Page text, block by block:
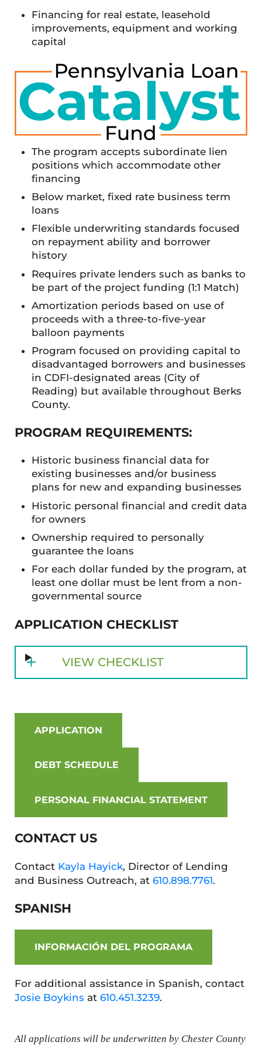
Financing for real estate, leasehold
improvements, equipment and working
capital
The program accepts subordinate lien
positions which accommodate other
financing
Below market, fixed rate business term
loans
Flexible underwriting standards focused
on repayment ability and borrower
history
Requires private lenders such as banks to
be part of the project funding (1:1 Match)
Amortization periods based on use of
proceeds with a three-to-five-year
balloon payments
Program focused on providing capital to
disadvantaged borrowers and businesses
in CDFI-designated areas (City of
Reading) but available throughout Berks
County.
PROGRAM REQUIREMENTS:
Historic business financial data for
existing businesses and/or business
plans for new and expanding businesses
Historic personal financial and credit data
for owners
Ownership required to personally
guarantee the loans
For each dollar funded by the program, at
least one dollar must be lent from a non-
governmental source
APPLICATION CHECKLIST
VIEW CHECKLIST
APPLICATION
DEBT SCHEDULE
PERSONAL FINANCIAL STATEMENT
CONTACT US
Contact Kayla Hayick, Director of Lending
and Business Outreach, at 610.898.7761.
SPANISH
INFORMACIÓN DEL PROGRAMA
For additional assistance in Spanish, contact
Josie Boykins at 610.451.3239.
All applications will be underwritten by Chester County